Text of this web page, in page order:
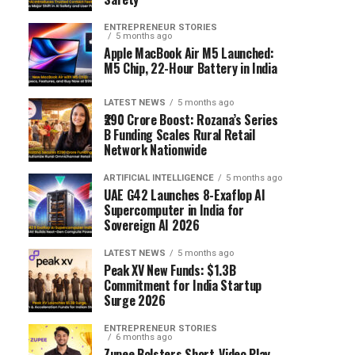
ENTREPRENEUR STORIES
5 months ago
Apple MacBook Air M5 Launched:
M5 Chip, 22-Hour Battery in India
LATEST NEWS 5 months ago
₹290 Crore Boost: Rozana’s Series
B Funding Scales Rural Retail
Network Nationwide
ARTIFICIAL INTELLIGENCE 5 months ago
UAE G42 Launches 8-Exaflop AI
Supercomputer in India for
Sovereign AI 2026
LATEST NEWS 5 months ago
Peak XV New Funds: $1.3B
Commitment for India Startup
Surge 2026
ENTREPRENEUR STORIES
6 months ago